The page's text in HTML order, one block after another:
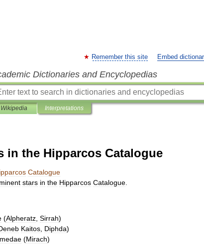
Remember this site Embed
Dictionaries and Encyclopedias
Wikipedia Interpretations
in the Hipparcos Catalogue
Catalogue
stars in the Hipparcos Catalogue
(Alpheratz Sirrah)
Kaitos Diphda)
(Mirach)